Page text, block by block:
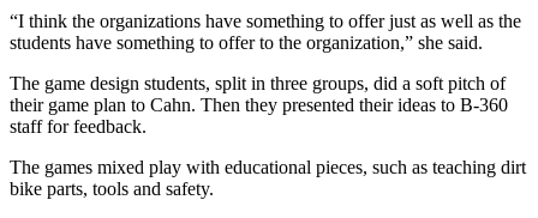
“I think the organizations have something to offer just as well as the
students have something to offer to the organization,” she said.
The game design students, split in three groups, did a soft pitch of
their game plan to Cahn. Then they presented their ideas to B-360
staff for feedback.
The games mixed play with educational pieces, such as teaching dirt
bike parts, tools and safety.